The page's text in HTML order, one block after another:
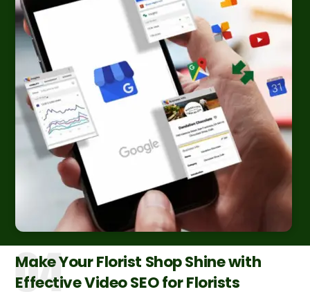
Make Your Florist Shop Shine with
Effective Video SEO for Florists